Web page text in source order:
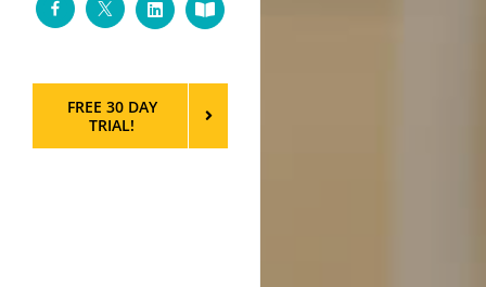
FacebookTwitterLinkedInCustom
FREE 30 DAY
TRIAL!